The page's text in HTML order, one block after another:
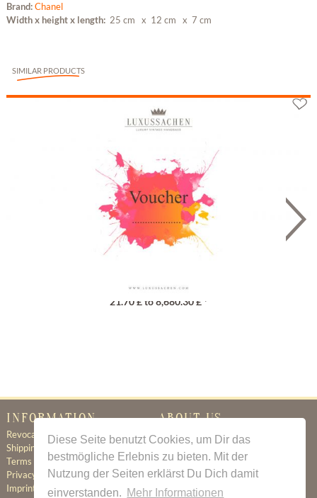
Diese Seite benutzt Cookies, um Dir das
bestmögliche Erlebnis zu bieten. Mit der
Nutzung der Seiten erklärst Du Dich damit
einverstanden. Mehr Informationen
Brand:Chanel
Width x height x length: 25 cm x 12 cm x 7 cm
SIMILAR PRODUCTS
Gutschein
21.70 £ to 8,680.30 £ *
INFORMATION
Revocation
Shipping & Delivery
Terms & Conditions
Privacy Policy
Imprint
ABOUT US
Certificate of Authenticity
About Us
Newsletter
Contact